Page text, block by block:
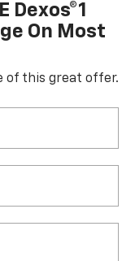
Dexos®1
On Most
of this great offer.